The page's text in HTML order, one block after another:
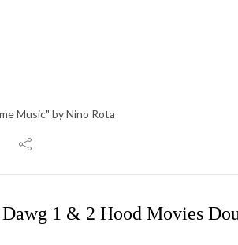
Music" by Nino Rota
1 & 2 Hood Movies